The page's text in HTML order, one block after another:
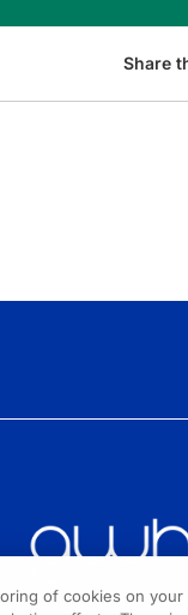
Share
of cookies on